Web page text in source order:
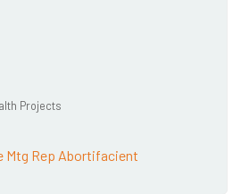
Projects
Mtg Rep Abortifacient